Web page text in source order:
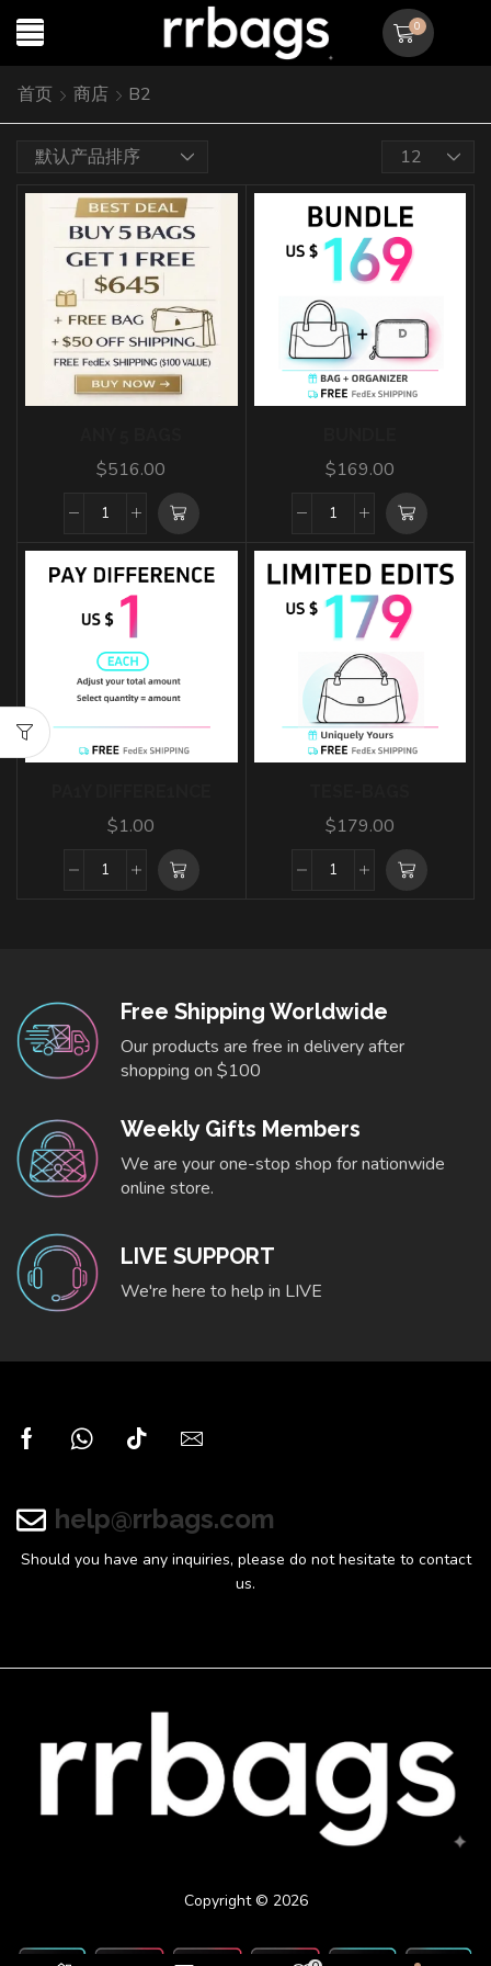
0
首页 商店 B2
$516.00 $169.00
$1.00 $179.00
Free Shipping Worldwide
Our products are free in delivery after
shopping on $100
Weekly Gifts Members
We are your one-stop shop for nationwide
online store.
LIVE SUPPORT
We're here to help in LIVE
help@rrbags.com
Should you have any inquiries, please do not hesitate to contact
us.
Copyright © 2026